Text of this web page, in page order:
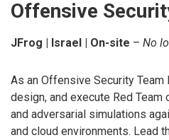
Offensive
JFrog | Israel | On-site – No
As an Offensive Security Team
design, and execute Red
and adversarial simulations
and cloud environments. Lead